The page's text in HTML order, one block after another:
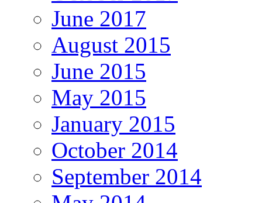
June 2017
August 2015
June 2015
May 2015
January 2015
October 2014
September 2014